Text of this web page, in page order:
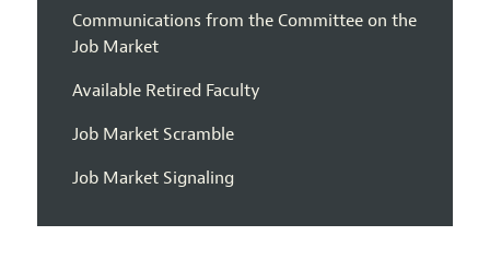
Communications from the Committee on the
Job Market
Available Retired Faculty
Job Market Scramble
Job Market Signaling